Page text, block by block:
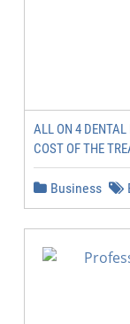
ALL ON 4
COST OF THE
Business